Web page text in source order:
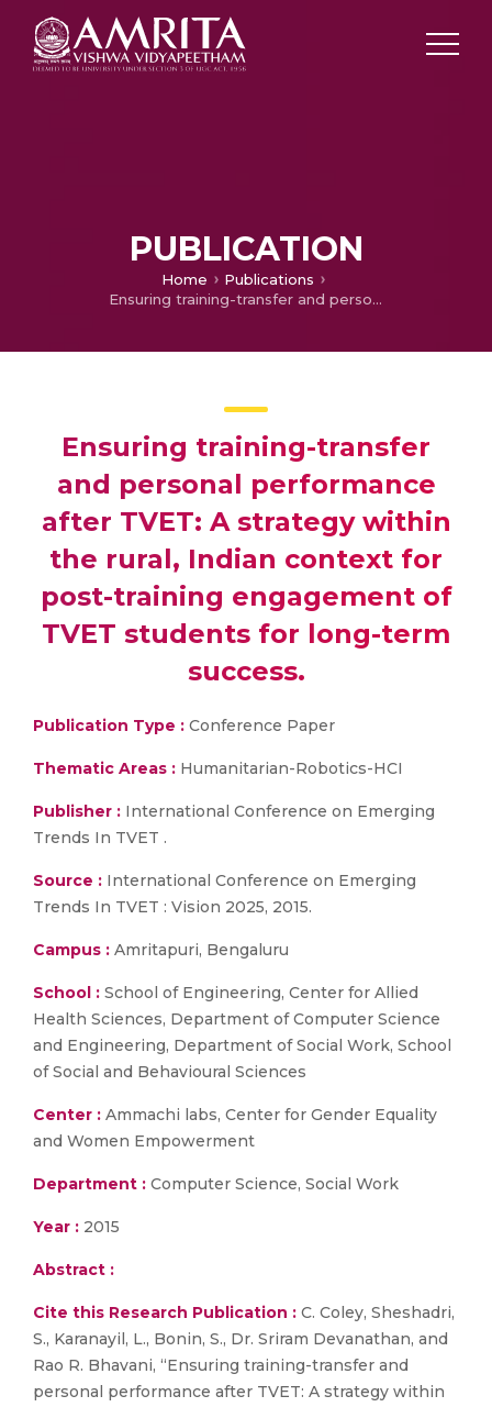
PUBLICATION
Home
Publications
Ensuring training-transfer and personal performance after TVET: A strategy within the rural, Indian context for post-training engagement of TVET students for long-term success.
Ensuring training-transfer
and personal performance
after TVET: A strategy within
the rural, Indian context for
post-training engagement of
TVET students for long-term
success.
Publication Type : Conference Paper
Thematic Areas : Humanitarian-Robotics-HCI
Publisher : International Conference on Emerging
Trends In TVET .
Source : International Conference on Emerging
Trends In TVET : Vision 2025, 2015.
Campus : Amritapuri, Bengaluru
School : School of Engineering, Center for Allied
Health Sciences, Department of Computer Science
and Engineering, Department of Social Work, School
of Social and Behavioural Sciences
Center : Ammachi labs, Center for Gender Equality
and Women Empowerment
Department : Computer Science, Social Work
Year : 2015
Abstract :
Cite this Research Publication : C. Coley, Sheshadri,
S., Karanayil, L., Bonin, S., Dr. Sriram Devanathan, and
Rao R. Bhavani, “Ensuring training-transfer and
personal performance after TVET: A strategy within